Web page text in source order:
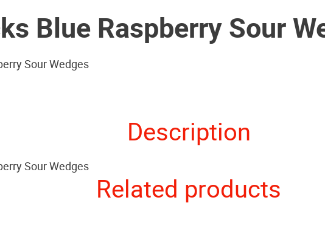
Blue Raspberry Sour
Sour Wedges
Description
Sour Wedges
Related products